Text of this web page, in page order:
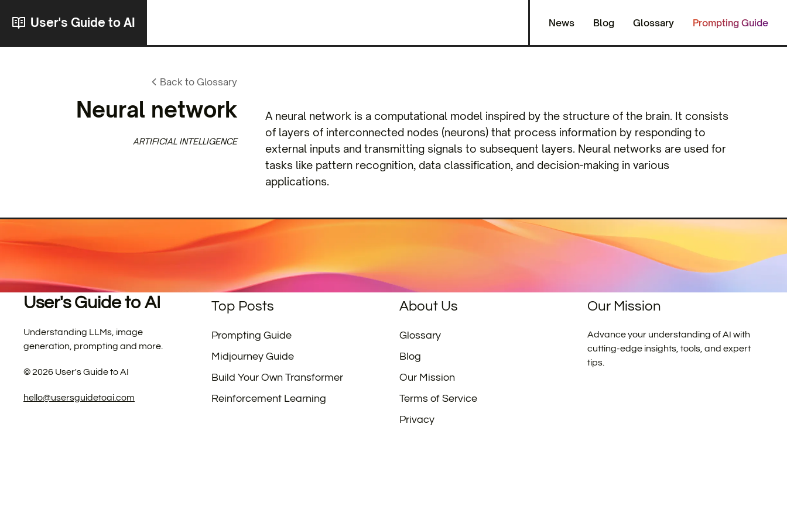
User's Guide to AI News Blog Glossary Prompting Guide
Back to Glossary
Neural network
ARTIFICIAL INTELLIGENCE
A neural network is a computational model inspired by the structure of the brain. It consists
of layers of interconnected nodes (neurons) that process information by responding to
external inputs and transmitting signals to subsequent layers. Neural networks are used for
tasks like pattern recognition, data classification, and decision-making in various
applications.
User's Guide to AI
Understanding LLMs, image
generation, prompting and more.
©2026 User's Guide to AI
hello@usersguidetoai.com
Top Posts
Prompting Guide
Midjourney Guide
Build Your Own Transformer
Reinforcement Learning
About Us
Glossary
Blog
Our Mission
Terms of Service
Privacy
Our Mission
Advance your understanding of AI with
cutting-edge insights, tools, and expert
tips.